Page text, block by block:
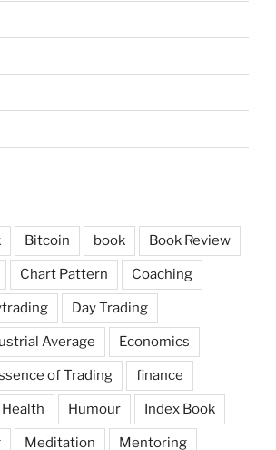
Bitcoin book Book Review
Chart Pattern Coaching
Day Trading
Average Economics
of Trading finance
Health Humour Index Book
Meditation Mentoring